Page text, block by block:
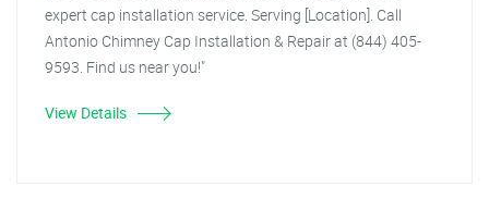
expert cap installation service. Serving [Location]. Call
Antonio Chimney Cap Installation & Repair at (844) 405-
9593. Find us near you!"
View Details